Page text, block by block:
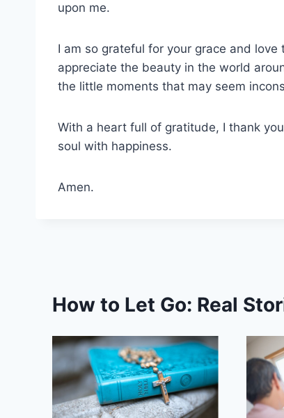
upon me.
I am so grateful for your grace and
appreciate the beauty in the world
the little moments that may seem
With a heart full of gratitude, I thank
soul with happiness.
Amen.
How to Let Go: Real